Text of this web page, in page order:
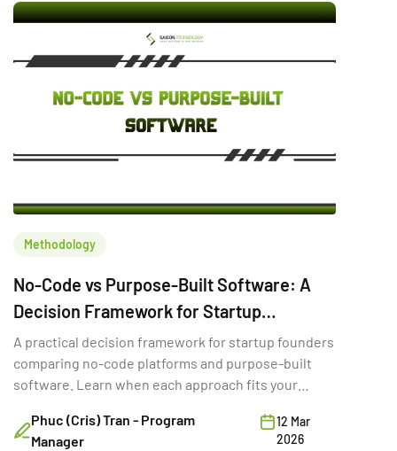
Methodology
No-Code vs Purpose-Built Software: A
Decision Framework for Startup
Founders
A practical decision framework for startup founders
comparing no-code platforms and purpose-built
software. Learn when each approach fits your
Phuc (Cris) Tran - Program
Manager
12 Mar
2026